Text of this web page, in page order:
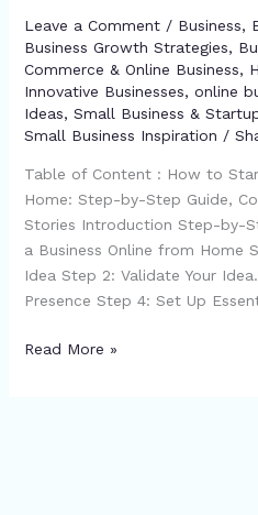
Leave a Comment / Business,
Business Growth Strategies,
Commerce & Online Business,
Innovative Businesses, online
Ideas, Small Business &
Small Business Inspiration /
Table of Content : How to
Home: Step-by-Step Guide,
Stories Introduction Step-by-
a Business Online from Home
Idea Step 2: Validate Your
Presence Step 4: Set Up
Start
an
Online
Business
From
Home
Read More »